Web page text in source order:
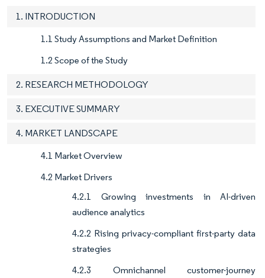
1. INTRODUCTION
1.1 Study Assumptions and Market Definition
1.2 Scope of the Study
2. RESEARCH METHODOLOGY
3. EXECUTIVE SUMMARY
4. MARKET LANDSCAPE
4.1 Market Overview
4.2 Market Drivers
4.2.1 Growing investments in AI-driven
audience analytics
4.2.2 Rising privacy-compliant first-party data
strategies
4.2.3 Omnichannel customer-journey